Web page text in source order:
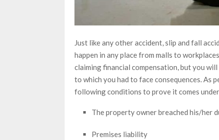
Just like any other accident, slip and fall
happen in any place from malls to
claiming financial compensation, but you
to which you had to face consequences. As
following conditions to prove it comes
The property owner breached his/her
Premises liability